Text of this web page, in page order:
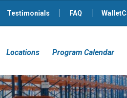
Testimonials FAQ
Locations Program Calendar